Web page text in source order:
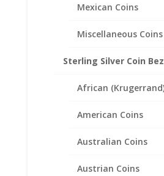
Mexican Coins
Miscellaneous Coins
Sterling Silver Coin
African
American Coins
Australian Coins
Austrian Coins
Earth Grace